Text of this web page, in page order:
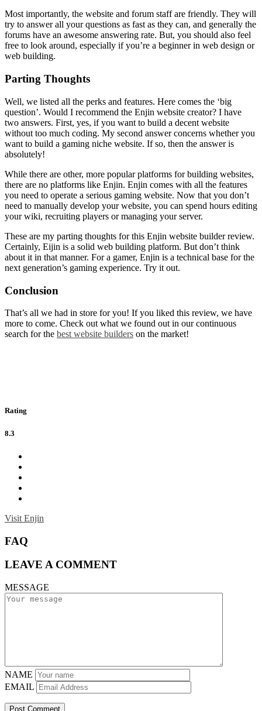
Most importantly, the website and forum staff are friendly. They will
try to answer all your questions as fast as they can, and generally the
forums have an awesome answering rate. But, you should also feel
free to look around, especially if you’re a beginner in web design or
web building.
Parting Thoughts
Well, we listed all the perks and features. Here comes the ‘big
question’. Would I recommend the Enjin website creator? I have
two answers. First, yes, if you want to build a decent website
without too much coding. My second answer concerns whether you
want to build a gaming niche website. If so, then the answer is
absolutely!
While there are other, more popular platforms for building websites,
there are no platforms like Enjin. Enjin comes with all the features
you need to operate a serious gaming website. Now that you don’t
need to manually develop your website, you can spend hours editing
your wiki, recruiting players or managing your server.
These are my parting thoughts for this Enjin website builder review.
Certainly, Eijin is a solid web building platform. But don’t think
about it in that manner. For a gamer, Enjin is a technical base for the
next generation’s gaming experience. Try it out.
Conclusion
That’s all we had in store for you! If you liked this review, we have
more to come. Check out what we found out in our continuous
search for the best website builders on the market!
Rating
8.3
Visit Enjin
FAQ
LEAVE A COMMENT
MESSAGE
NAME
EMAIL